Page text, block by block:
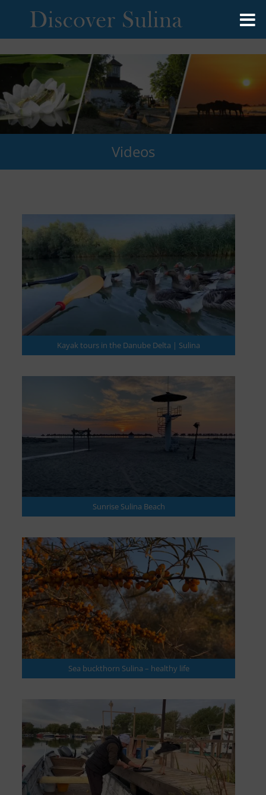
Videos
Kayak tours in the Danube Delta | Sulina
Sunrise Sulina Beach
Sea buckthorn Sulina – healthy life